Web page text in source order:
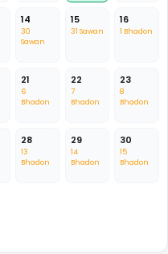
14
30
Sawan
15
31 Sawan
16
1 Bhadon
21
6
Bhadon
22
7
Bhadon
23
8
Bhadon
28
13
Bhadon
29
14
Bhadon
30
15
Bhadon